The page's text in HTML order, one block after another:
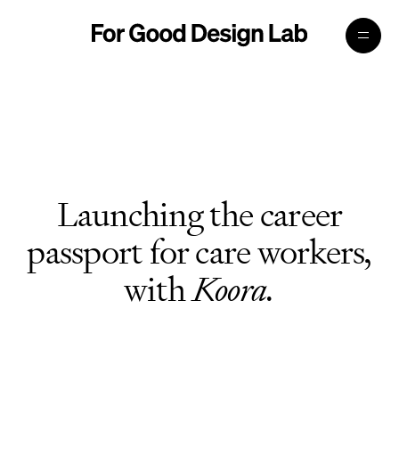
Launching the career
passport for care workers,
withKoora.